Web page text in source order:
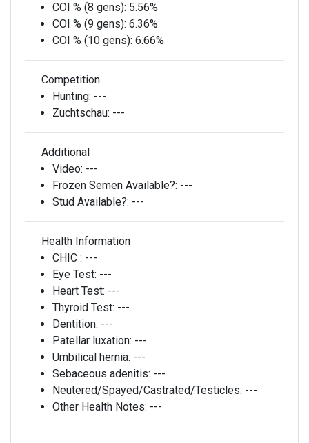
COI % (8 gens): 5.56%
COI % (9 gens): 6.36%
COI % (10 gens): 6.66%
Competition
Hunting: ---
Zuchtschau: ---
Additional
Video: ---
Frozen Semen Available?: ---
Stud Available?: ---
Health Information
CHIC : ---
Eye Test: ---
Heart Test: ---
Thyroid Test: ---
Dentition: ---
Patellar luxation: ---
Umbilical hernia: ---
Sebaceous adenitis: ---
Neutered/Spayed/Castrated/Testicles: ---
Other Health Notes: ---